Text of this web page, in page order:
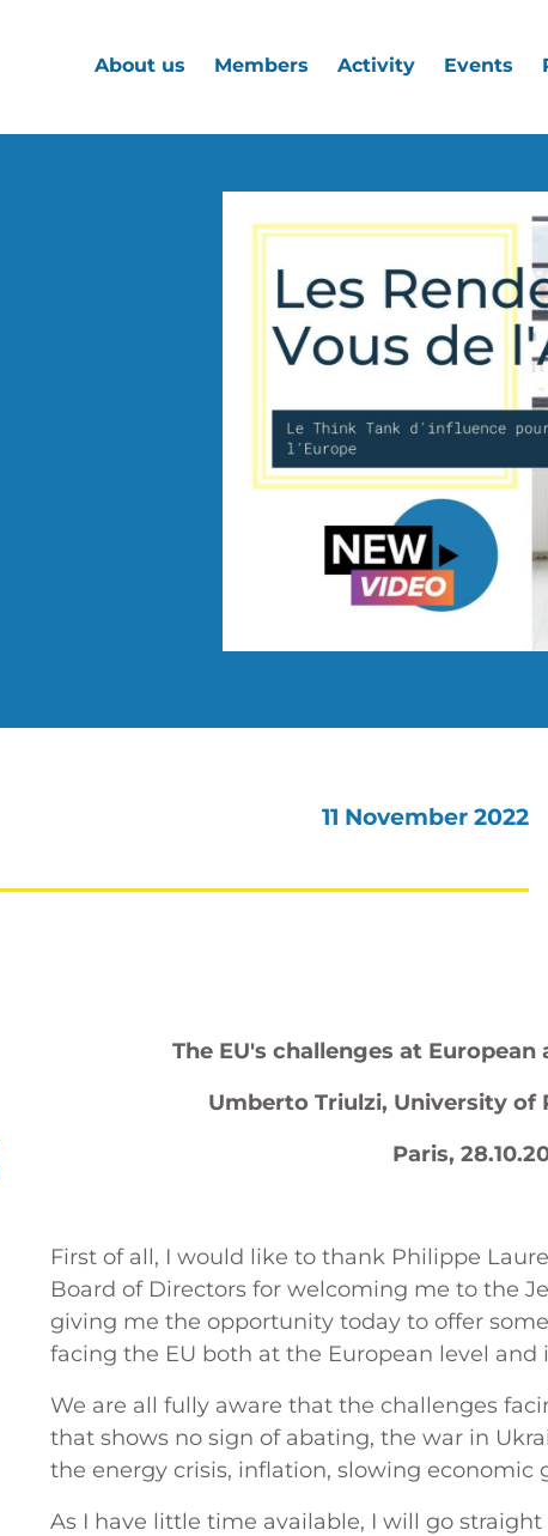
About us Members Activity Events
11 November 2022
The EU's challenges at
Umberto Triulzi, University of
Paris,
First of all, I would like to thank Philippe
Board of Directors for welcoming me to the
giving me the opportunity today to offer
facing the EU both at the European level
We are all fully aware that the challenges
that shows no sign of abating, the war in
the energy crisis, inflation, slowing economic
As I have little time available, I will go